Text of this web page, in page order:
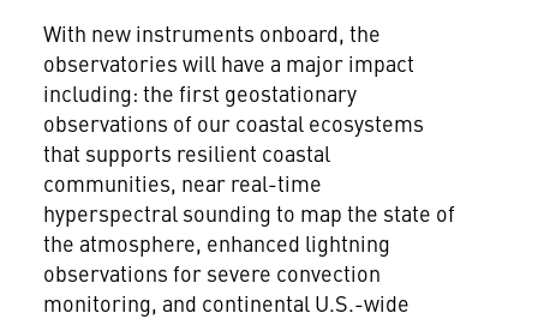
With new instruments onboard, the
observatories will have a major impact
including: the first geostationary
observations of our coastal ecosystems
that supports resilient coastal
communities, near real-time
hyperspectral sounding to map the state of
the atmosphere, enhanced lightning
observations for severe convection
monitoring, and continental U.S.-wide